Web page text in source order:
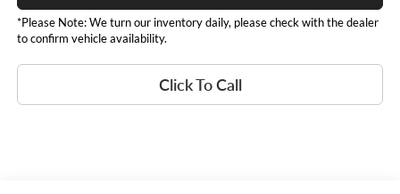
*Please Note: We turn our inventory daily, please check with the dealer
to confirm vehicle availability.
Click To Call